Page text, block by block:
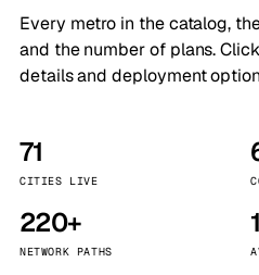
Every metro in the catalog,
and the number of plans.
details and deployment
71
CITIES LIVE
220+
NETWORK PATHS